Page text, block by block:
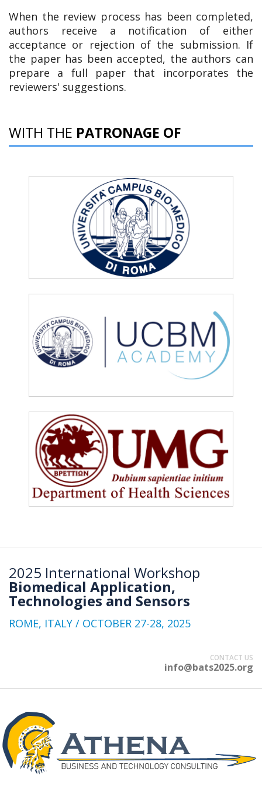
When the review process has been completed,
authors receive a notification of either
acceptance or rejection of the submission. If
the paper has been accepted, the authors can
prepare a full paper that incorporates the
reviewers' suggestions.
WITH THE PATRONAGE OF
2025 International Workshop
Biomedical Application,
Technologies and Sensors
ROME, ITALY / OCTOBER 27-28, 2025
CONTACT US
info@bats2025.org